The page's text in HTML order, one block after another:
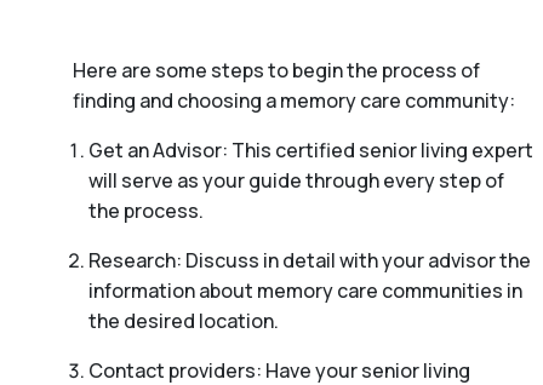
Here are some steps to begin the process of
finding and choosing a memory care community:
Get an Advisor: This certified senior living expert
will serve as your guide through every step of
the process.
Research: Discuss in detail with your advisor the
information about memory care communities in
the desired location.
Contact providers: Have your senior living